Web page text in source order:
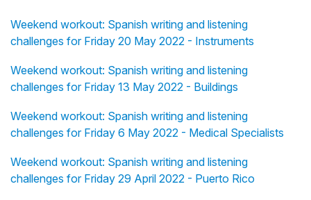
Weekend workout: Spanish writing and listening
challenges for Friday 20 May 2022 - Instruments
Weekend workout: Spanish writing and listening
challenges for Friday 13 May 2022 - Buildings
Weekend workout: Spanish writing and listening
challenges for Friday 6 May 2022 - Medical Specialists
Weekend workout: Spanish writing and listening
challenges for Friday 29 April 2022 - Puerto Rico